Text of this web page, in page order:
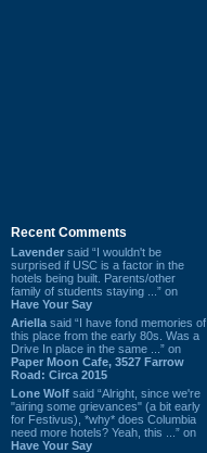
Recent Comments
Lavender said “I wouldn't be
surprised if USC is a factor in the
hotels being built. Parents/other
family of students staying ...” on
Have Your Say
Ariella said “I have fond memories of
this place from the early 80s. Was a
Drive In place in the same ...” on
Paper Moon Cafe, 3527 Farrow
Road: Circa 2015
Lone Wolf said “Alright, since we're
"airing some grievances" (a bit early
for Festivus), *why* does Columbia
need more hotels? Yeah, this ...” on
Have Your Say